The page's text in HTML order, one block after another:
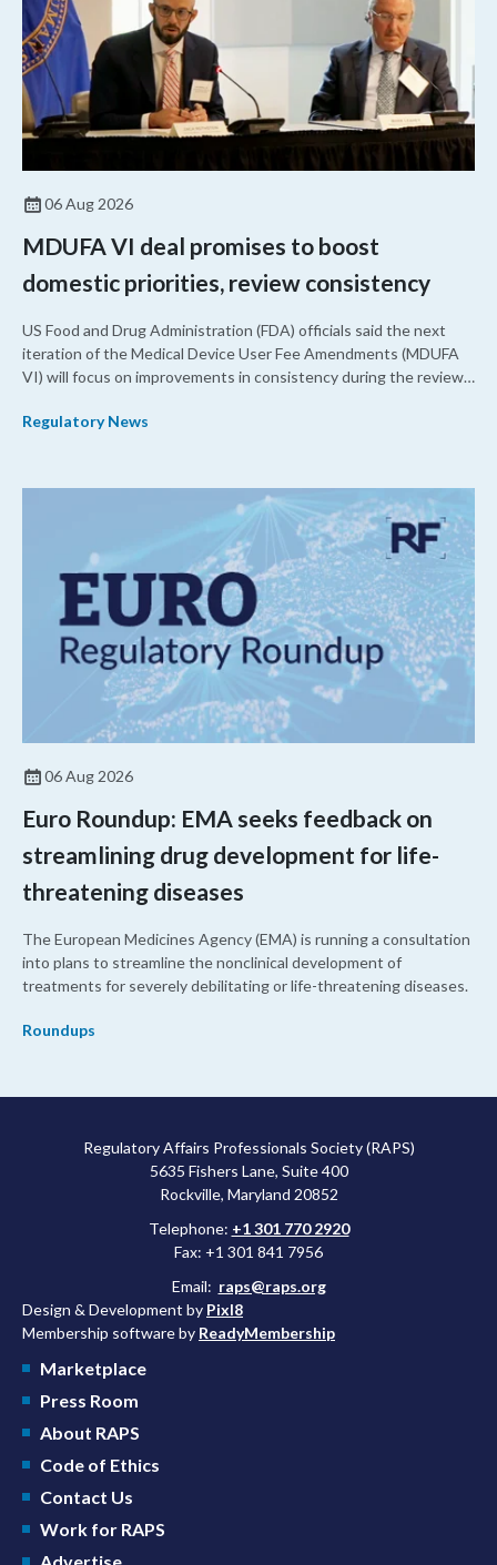
06 Aug 2026
MDUFA VI deal promises to boost
domestic priorities, review consistency
US Food and Drug Administration (FDA) officials said the next
iteration of the Medical Device User Fee Amendments (MDUFA
VI) will focus on improvements in consistency during the review
shorter review timelines compared to MDUFA V.
Regulatory News
06 Aug 2026
Euro Roundup: EMA seeks feedback on
streamlining drug development for life-
threatening diseases
The European Medicines Agency (EMA) is running a consultation
into plans to streamline the nonclinical development of
treatments for severely debilitating or life-threatening diseases.
Roundups
Regulatory Affairs Professionals Society (RAPS)
5635 Fishers Lane, Suite 400
Rockville, Maryland 20852
Telephone: +1 301 770 2920
Fax: +1 301 841 7956
Email: raps@raps.org
Design & Development by Pixl8
Membership software by ReadyMembership
Marketplace
Press Room
About RAPS
Code of Ethics
Contact Us
Work for RAPS